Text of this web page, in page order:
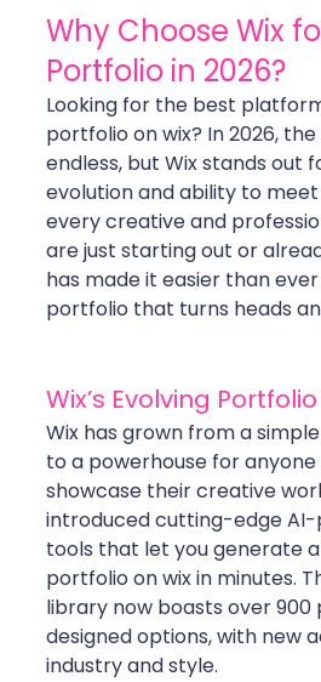
Why Choose Wix
Portfolio in 2026?
Looking for the best
portfolio on wix? In 2026,
endless, but Wix stands out
evolution and ability to
every creative and
are just starting out or
has made it easier than
portfolio that turns heads
Wix’s Evolving
Wix has grown from a
to a powerhouse for
showcase their creative
introduced cutting-edge AI-
tools that let you generate
portfolio on wix in minutes.
library now boasts over 900
designed options, with new
industry and style.